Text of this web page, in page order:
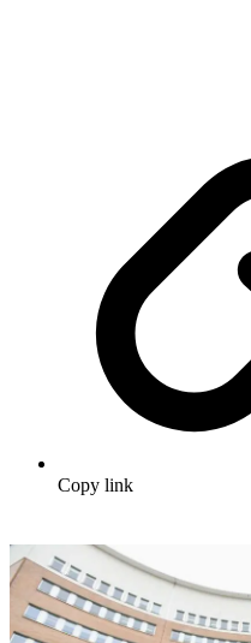
Copy link